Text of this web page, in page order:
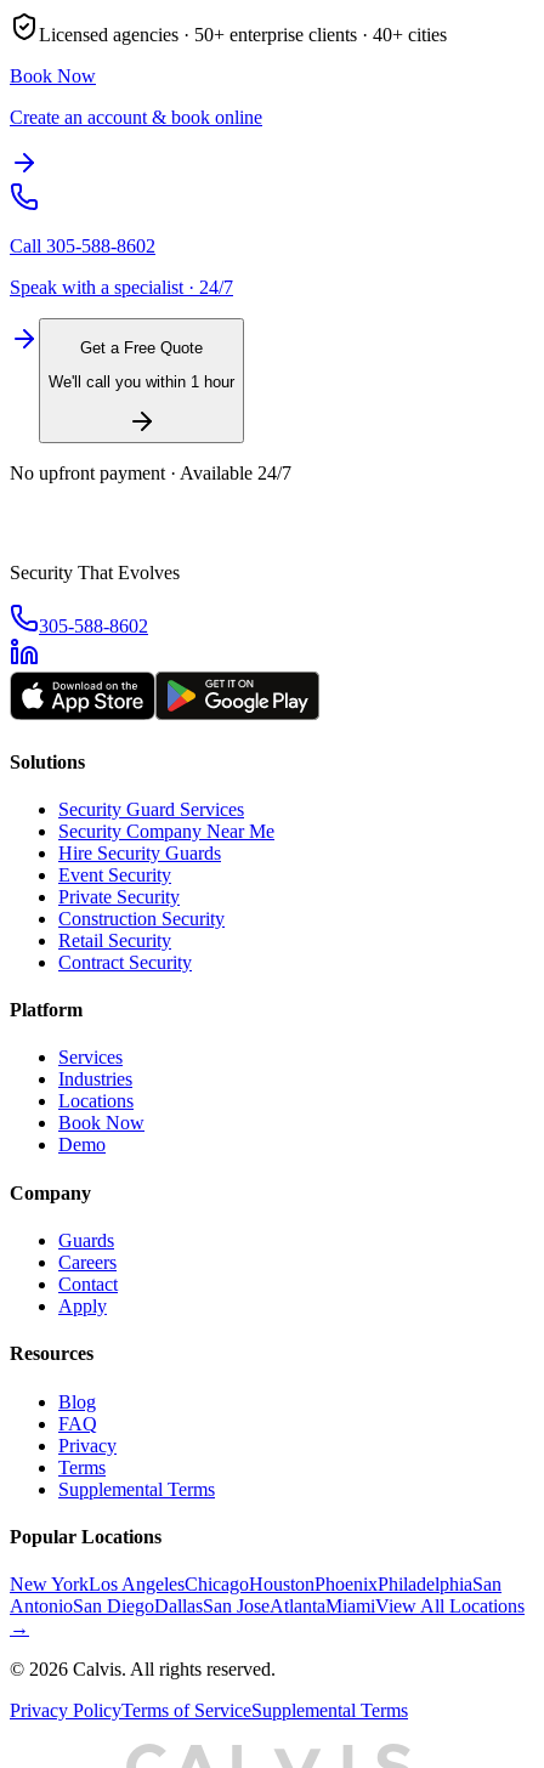
Licensed agencies · 50+ enterprise clients · 40+ cities
Book Now
Create an account & book online
Call 305-588-8602
Speak with a specialist · 24/7
Get a Free Quote
We'll call you within 1 hour
No upfront payment · Available 24/7
Security That Evolves
305-588-8602
Solutions
Security Guard Services
Security Company Near Me
Hire Security Guards
Event Security
Private Security
Construction Security
Retail Security
Contract Security
Platform
Services
Industries
Locations
Book Now
Demo
Company
Guards
Careers
Contact
Apply
Resources
Blog
FAQ
Privacy
Terms
Supplemental Terms
Popular Locations
New YorkLos AngelesChicagoHoustonPhoenixPhiladelphiaSan
AntonioSan DiegoDallasSan JoseAtlantaMiamiView All Locations
→
© 2026 Calvis. All rights reserved.
Privacy PolicyTerms of ServiceSupplemental Terms